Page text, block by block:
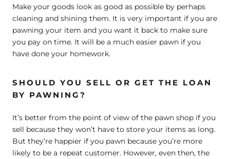
Make your goods look as good as possible by perhaps
cleaning and shining them. It is very important if you are
pawning your item and you want it back to make sure
you pay on time. It will be a much easier pawn if you
have done your homework.
SHOULD YOU SELL OR GET THE LOAN
BY PAWNING?
It’s better from the point of view of the pawn shop if you
sell because they won’t have to store your items as long.
But they’re happier if you pawn because you’re more
likely to be a repeat customer. However, even then, the